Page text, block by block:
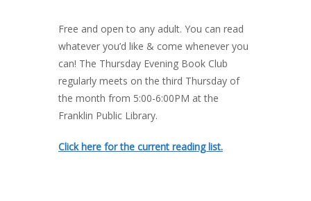
Free and open to any adult. You can read
whatever you’d like & come whenever you
can! The Thursday Evening Book Club
regularly meets on the third Thursday of
the month from 5:00-6:00PM at the
Franklin Public Library.
Click here for the current reading list.